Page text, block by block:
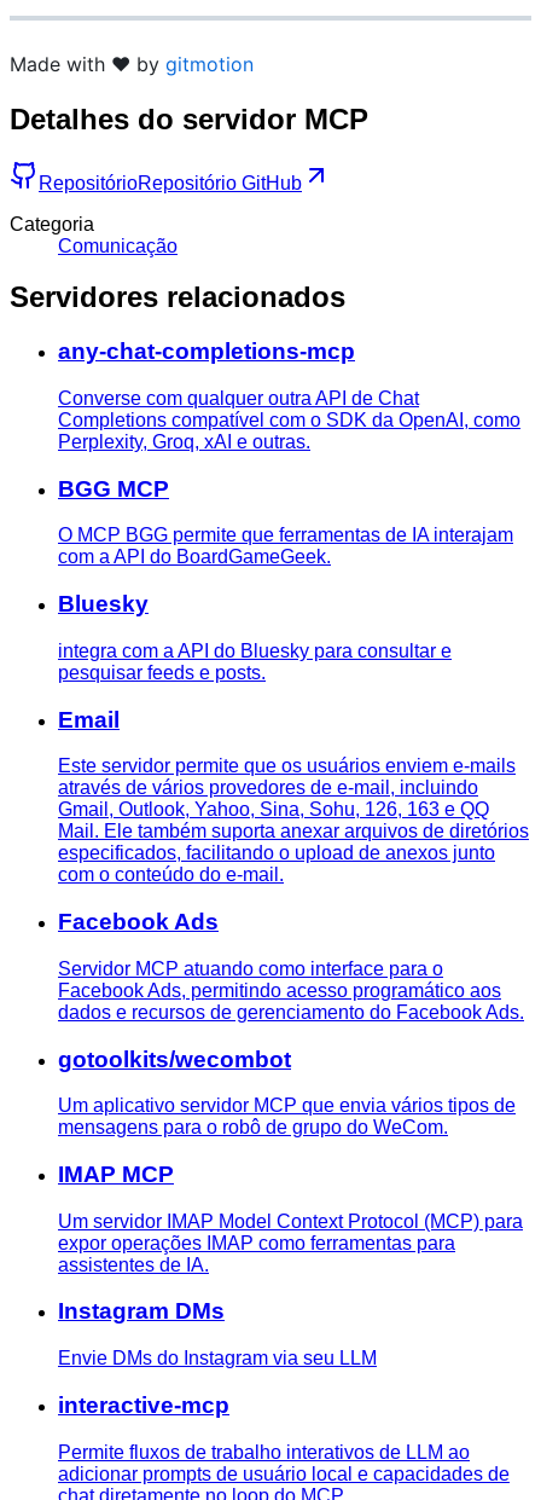
Made with ❤️ by gitmotion
Detalhes do servidor MCP
RepositórioRepositório GitHub
Categoria
Comunicação
Servidores relacionados
any-chat-completions-mcp
Converse com qualquer outra API de Chat
Completions compatível com o SDK da OpenAI, como
Perplexity, Groq, xAI e outras.
BGG MCP
O MCP BGG permite que ferramentas de IA interajam
com a API do BoardGameGeek.
Bluesky
integra com a API do Bluesky para consultar e
pesquisar feeds e posts.
Email
Este servidor permite que os usuários enviem e-mails
através de vários provedores de e-mail, incluindo
Gmail, Outlook, Yahoo, Sina, Sohu, 126, 163 e QQ
Mail. Ele também suporta anexar arquivos de diretórios
especificados, facilitando o upload de anexos junto
com o conteúdo do e-mail.
Facebook Ads
Servidor MCP atuando como interface para o
Facebook Ads, permitindo acesso programático aos
dados e recursos de gerenciamento do Facebook Ads.
gotoolkits/wecombot
Um aplicativo servidor MCP que envia vários tipos de
mensagens para o robô de grupo do WeCom.
IMAP MCP
Um servidor IMAP Model Context Protocol (MCP) para
expor operações IMAP como ferramentas para
assistentes de IA.
Instagram DMs
Envie DMs do Instagram via seu LLM
interactive-mcp
Permite fluxos de trabalho interativos de LLM ao
adicionar prompts de usuário local e capacidades de
chat diretamente no loop do MCP.